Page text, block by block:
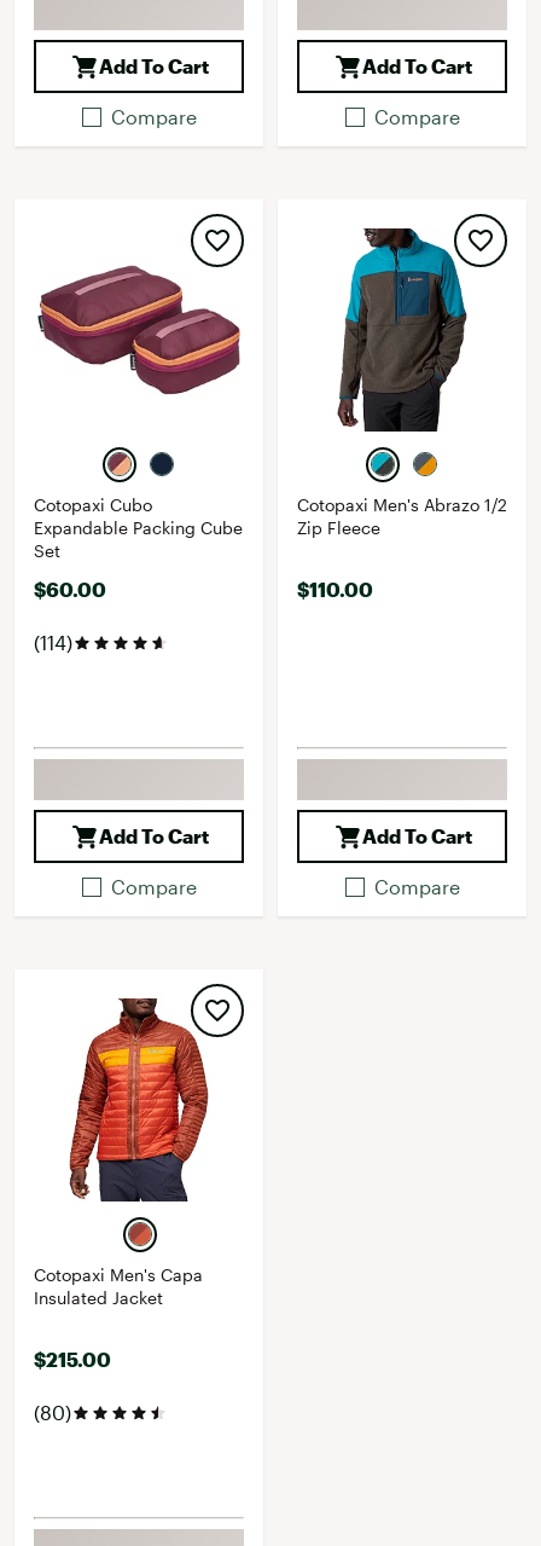
Add To Cart
Compare
Add To Cart
Compare
Cotopaxi Cubo
Expandable Packing Cube
Set
$60.00
(114)
Add To Cart
Compare
Cotopaxi Men's Abrazo 1/2
Zip Fleece
$110.00
Add To Cart
Compare
Cotopaxi Men's Capa
Insulated Jacket
$215.00
(80)